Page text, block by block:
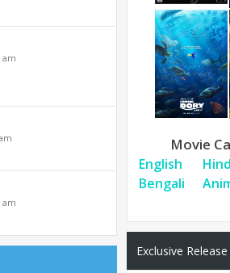
am
am
Movie
English
Bengali
Exclusive Release